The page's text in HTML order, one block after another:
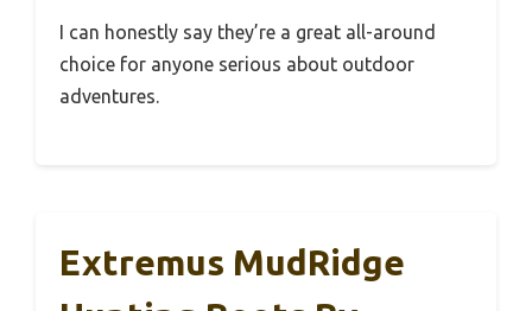
I can honestly say they’re a great all-around
choice for anyone serious about outdoor
adventures.
Extremus MudRidge